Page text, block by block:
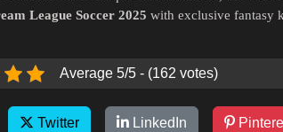
League Soccer 2025 with exclusive fantasy
Average 5/5 - (162 votes)
Twitter LinkedIn